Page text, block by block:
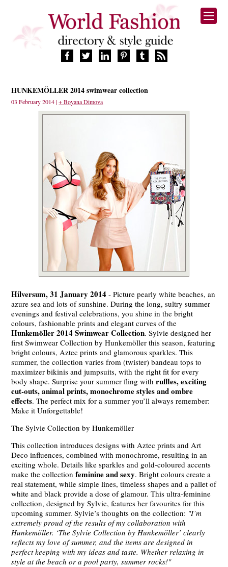
FASHION BRANDS
DESIGNERS
SUPPLIERS
CELEBRITIES
HUNKEMÖLLER 2014 swimwear collection
03 February 2014 |+ Boyana Dimova
Hilversum, 31 January 2014 - Picture pearly white beaches, an
azure sea and lots of sunshine. During the long, sultry summer
evenings and festival celebrations, you shine in the bright
colours, fashionable prints and elegant curves of the
Hunkemöller 2014 Swimwear Collection. Sylvie designed her
first Swimwear Collection by Hunkemöller this season, featuring
bright colours, Aztec prints and glamorous sparkles. This
summer, the collection varies from (twister) bandeau tops to
maximizer bikinis and jumpsuits, with the right fit for every
body shape. Surprise your summer fling withruffles, exciting
cut-outs, animal prints, monochrome styles and ombre
effects. The perfect mix for a summer you’ll always remember:
Make it Unforgettable!
The Sylvie Collection by Hunkemöller
This collection introduces designs with Aztec prints and Art
Deco influences, combined with monochrome, resulting in an
exciting whole. Details like sparkles and gold-coloured accents
make the collectionfeminine and sexy. Bright colours create a
real statement, while simple lines, timeless shapes and a pallet of
white and black provide a dose of glamour. This ultra-feminine
collection, designed by Sylvie, features her favourites for this
upcoming summer. Sylvie’s thoughts on the collection: "I’m
extremely proud of the results of my collaboration with
Hunkemöller. ‘The Sylvie Collection by Hunkemöller’ clearly
reflects my love of summer, and the items are designed in
perfect keeping with my ideas and taste. Whether relaxing in
style at the beach or a pool party, summer rocks!"